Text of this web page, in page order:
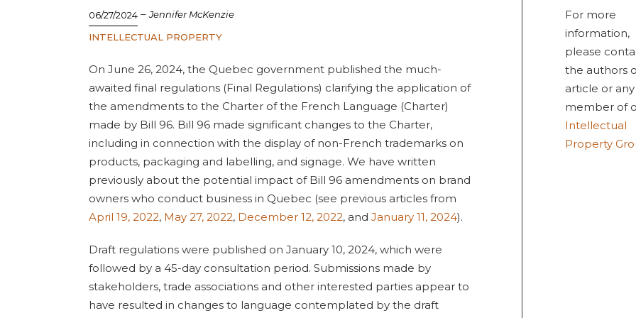
06/27/2024 –Jennifer McKenzie
INTELLECTUAL PROPERTY
On June 26, 2024, the Quebec government published the much-
awaited final regulations (Final Regulations) clarifying the application of
the amendments to the Charter of the French Language (Charter)
made by Bill 96. Bill 96 made significant changes to the Charter,
including in connection with the display of non-French trademarks on
products, packaging and labelling, and signage. We have written
previously about the potential impact of Bill 96 amendments on brand
owners who conduct business in Quebec (see previous articles from
April 19, 2022, May 27, 2022, December 12, 2022, and January 11, 2024).
Draft regulations were published on January 10, 2024, which were
followed by a 45-day consultation period. Submissions made by
stakeholders, trade associations and other interested parties appear to
have resulted in changes to language contemplated by the draft
For more
information,
please
the authors
article or any
member of
Intellectual
Property